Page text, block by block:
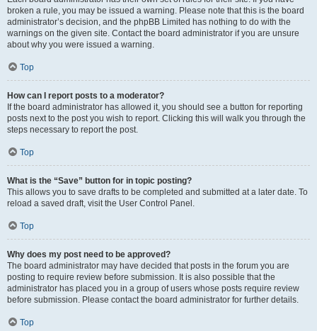
broken a rule, you may be issued a warning. Please note that this is the board
administrator’s decision, and the phpBB Limited has nothing to do with the
warnings on the given site. Contact the board administrator if you are unsure
about why you were issued a warning.
Top
How can I report posts to a moderator?
If the board administrator has allowed it, you should see a button for reporting
posts next to the post you wish to report. Clicking this will walk you through the
steps necessary to report the post.
Top
What is the “Save” button for in topic posting?
This allows you to save drafts to be completed and submitted at a later date. To
reload a saved draft, visit the User Control Panel.
Top
Why does my post need to be approved?
The board administrator may have decided that posts in the forum you are
posting to require review before submission. It is also possible that the
administrator has placed you in a group of users whose posts require review
before submission. Please contact the board administrator for further details.
Top